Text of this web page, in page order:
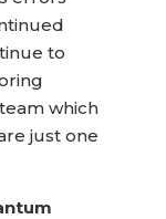
to
team which
just one